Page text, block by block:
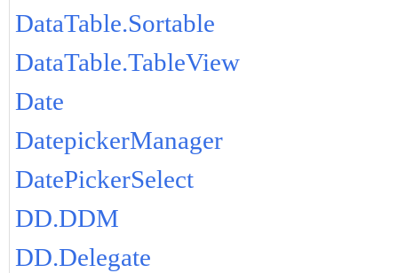
DataTable.Sortable
DataTable.TableView
Date
DatepickerManager
DatePickerSelect
DD.DDM
DD.Delegate